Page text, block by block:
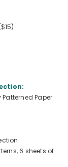
Paper
6 sheets of